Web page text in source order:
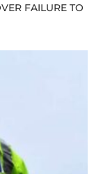
FAILURE TO